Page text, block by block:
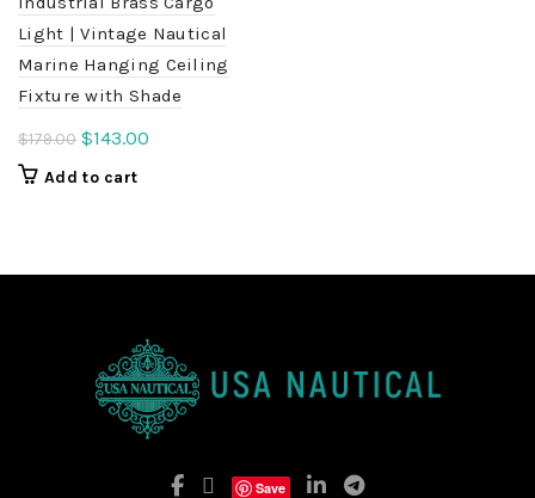
Light | Vintage Nautical
Marine Hanging Ceiling
Fixture with Shade
$179.00 Original
price
$143.00
Add to cart
Save